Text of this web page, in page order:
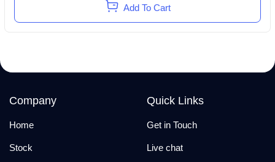
Add To Cart
Company
Home
Stock
Quick Links
Get in Touch
Live chat